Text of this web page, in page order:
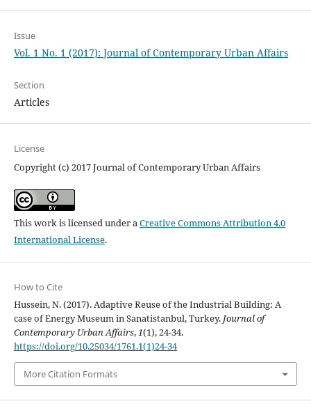
Issue
Vol. 1 No. 1 (2017): Journal of Contemporary Urban Affairs
Section
Articles
License
Copyright (c) 2017 Journal of Contemporary Urban Affairs
This work is licensed under a Creative Commons Attribution 4.0
International License.
How to Cite
Hussein, N. (2017). Adaptive Reuse of the Industrial Building: A
case of Energy Museum in Sanatistanbul, Turkey. Journal of
Contemporary Urban Affairs, 1(1), 24-34.
https://doi.org/10.25034/1761.1(1)24-34
More Citation Formats